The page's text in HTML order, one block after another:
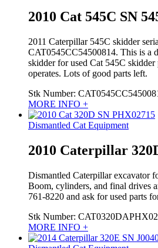
2010 Cat 545C SN
2011 Caterpillar 545C skidder
CAT0545CC54500814. This is a
skidder for used Cat 545C skidder
operates. Lots of good parts left.
Stk Number:
MORE INFO +
Dismantled Cat Equipment
2010 Caterpillar
Dismantled Caterpillar excavator
Boom, cylinders, and final drives
761-8220 and ask for used parts
Stk Number:
MORE INFO +